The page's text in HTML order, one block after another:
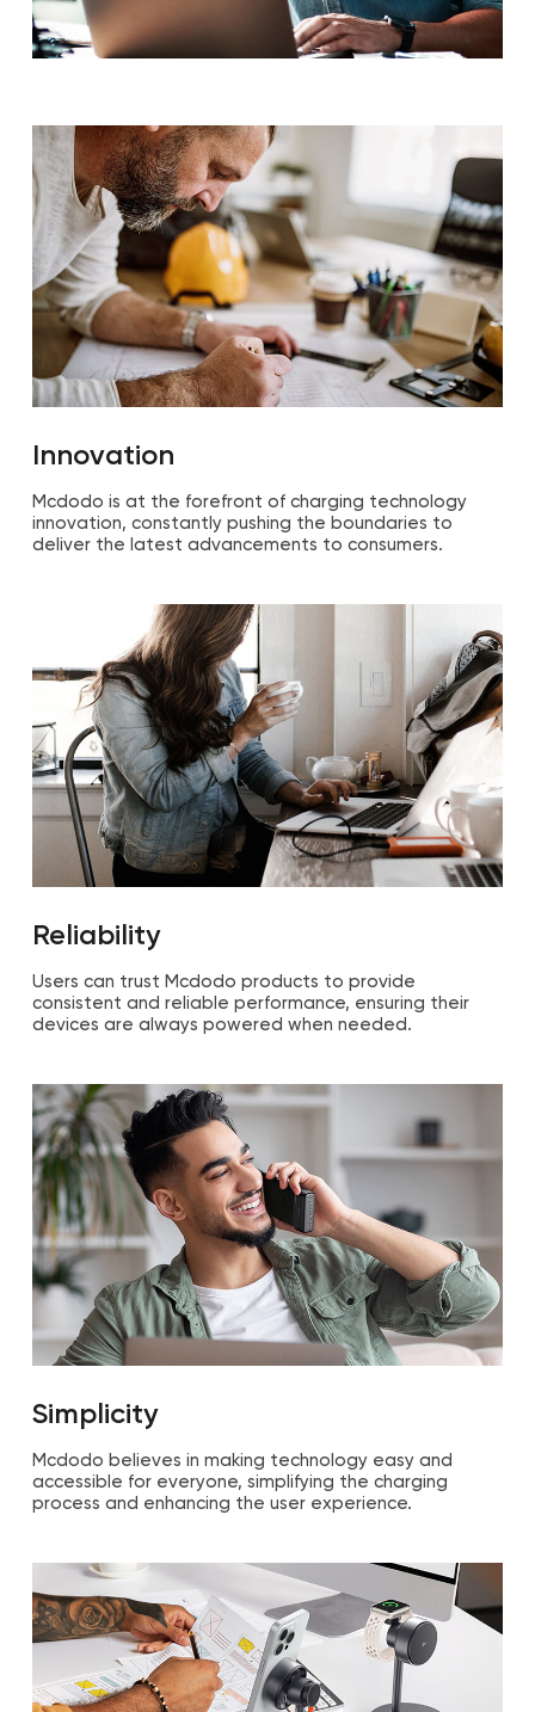
Innovation
Mcdodo is at the forefront of charging technology
innovation, constantly pushing the boundaries to
deliver the latest advancements to consumers.
Reliability
Users can trust Mcdodo products to provide
consistent and reliable performance, ensuring their
devices are always powered when needed.
Simplicity
Mcdodo believes in making technology easy and
accessible for everyone, simplifying the charging
process and enhancing the user experience.